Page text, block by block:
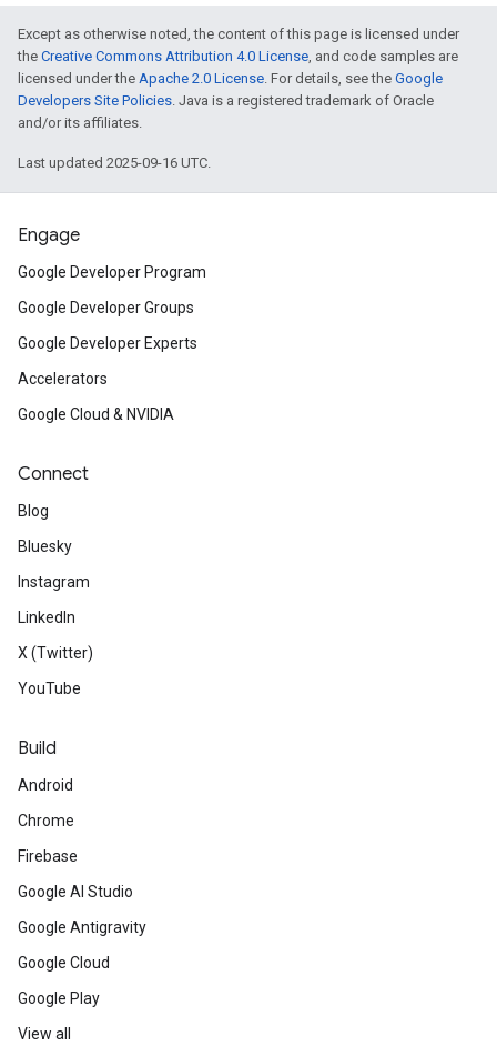
Except as otherwise noted, the content of this page is licensed under
the Creative Commons Attribution 4.0 License, and code samples are
licensed under the Apache 2.0 License. For details, see the Google
Developers Site Policies. Java is a registered trademark of Oracle
and/or its affiliates.
Last updated 2025-09-16 UTC.
Engage
Google Developer Program
Google Developer Groups
Google Developer Experts
Accelerators
Google Cloud & NVIDIA
Connect
Blog
Bluesky
Instagram
LinkedIn
X (Twitter)
YouTube
Build
Android
Chrome
Firebase
Google AI Studio
Google Antigravity
Google Cloud
Google Play
View all